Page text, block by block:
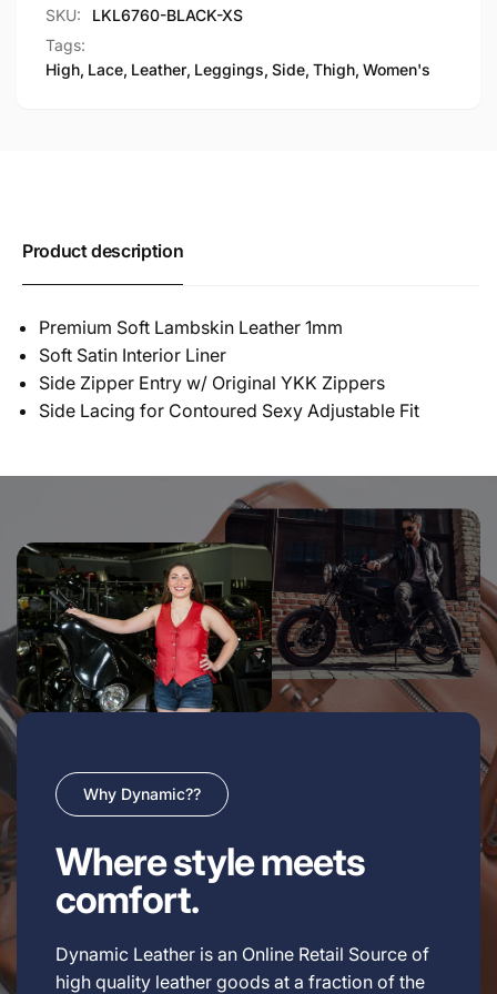
SKU:
LKL6760-BLACK-XS
Tags:
High, Lace, Leather, Leggings, Side, Thigh, Women's
Product description
Premium Soft Lambskin Leather 1mm
Soft Satin Interior Liner
Side Zipper Entry w/ Original YKK Zippers
Side Lacing for Contoured Sexy Adjustable Fit
Why Dynamic??
Where style meets
comfort.
Dynamic Leather is an Online Retail Source of
high quality leather goods at a fraction of the